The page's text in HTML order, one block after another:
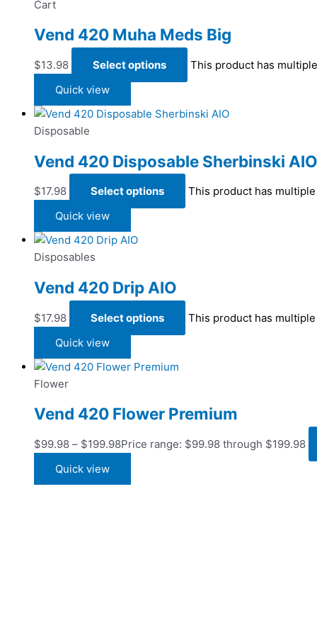
Cart
Vend 420 Muha Meds Big
$13.98 Select options
This product has
Quick view
Disposable
Vend 420 Disposable Sherbinski AIO
$17.98 Select options
This product has
Quick view
Disposables
Vend 420 Drip AIO
$17.98 Select options
This product has
Quick view
Flower
Vend 420 Flower Premium
$99.98 – $199.98Price range: $99.98 through $199.98
Quick view